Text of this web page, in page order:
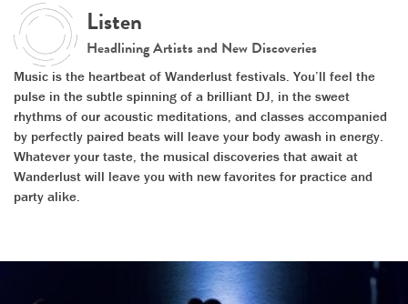
Listen
Headlining Artists and New Discoveries
Music is the heartbeat of Wanderlust festivals. You’ll feel the
pulse in the subtle spinning of a brilliant DJ, in the sweet
rhythms of our acoustic meditations, and classes accompanied
by perfectly paired beats will leave your body awash in energy.
Whatever your taste, the musical discoveries that await at
Wanderlust will leave you with new favorites for practice and
party alike.